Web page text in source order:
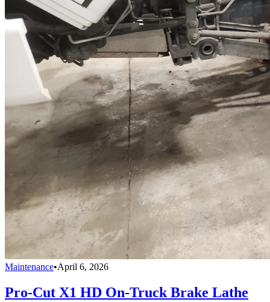
Maintenance•April 6, 2026
Pro-Cut X1 HD On-Truck Brake Lathe